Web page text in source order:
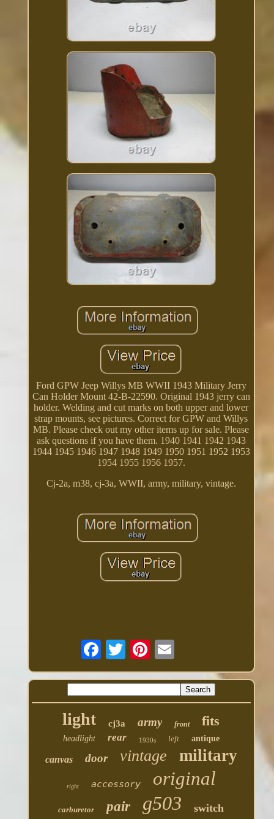
Ford GPW Jeep Willys MB WWII 1943 Military Jerry
Can Holder Mount 42-B-22590. Original 1943 jerry can
holder. Welding and cut marks on both upper and lower
strap mounts, see pictures. Correct for GPW and Willys
MB. Please check out my other items up for sale. Please
ask questions if you have them. 1940 1941 1942 1943
1944 1945 1946 1947 1948 1949 1950 1951 1952 1953
1954 1955 1956 1957.
Cj-2a, m38, cj-3a, WWII, army, military, vintage.
light cj3a army front fits
headlight rear 1930s left antique
canvas door vintage military
right accessory original
carburetor pair g503 switch